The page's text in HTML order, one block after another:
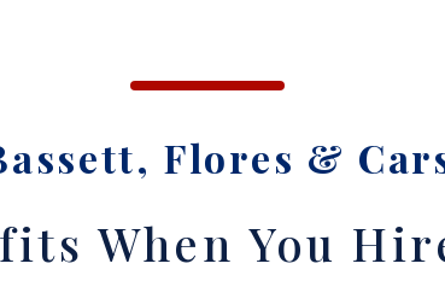
Flores &
When You